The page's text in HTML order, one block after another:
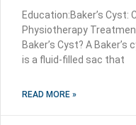
Education:Baker’s Cyst:
Physiotherapy
Baker’s Cyst? A
is a fluid-filled sac that
READ MORE »